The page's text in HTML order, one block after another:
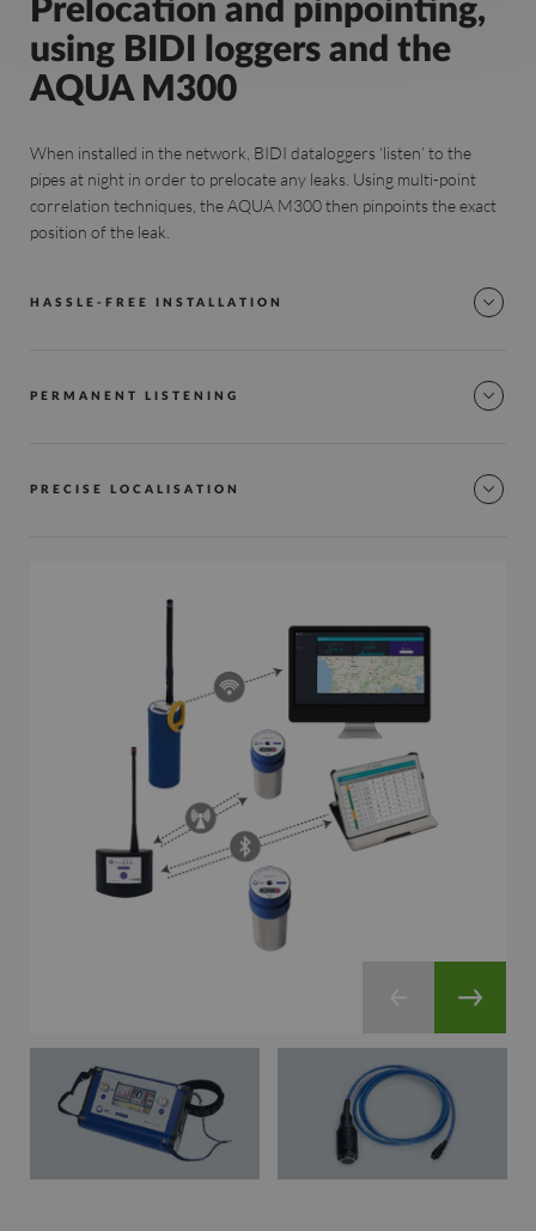
Prelocation and pinpointing,
using BIDI loggers and the
AQUA M300
When installed in the network, BIDI dataloggers ‘listen’ to the
pipes at night in order to prelocate any leaks. Using multi-point
correlation techniques, the AQUA M300 then pinpoints the exact
position of the leak.
HASSLE-FREE INSTALLATION
PERMANENT LISTENING
PRECISE LOCALISATION